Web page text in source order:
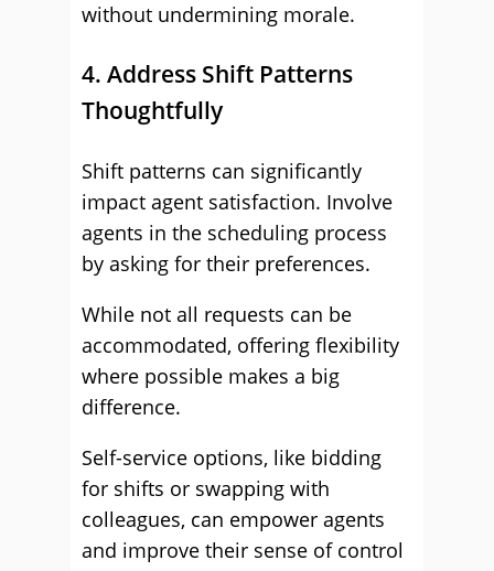
without undermining morale.
4. Address Shift Patterns
Thoughtfully
Shift patterns can significantly
impact agent satisfaction. Involve
agents in the scheduling process
by asking for their preferences.
While not all requests can be
accommodated, offering flexibility
where possible makes a big
difference.
Self-service options, like bidding
for shifts or swapping with
colleagues, can empower agents
and improve their sense of control